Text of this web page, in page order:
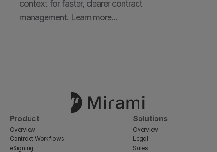
context for faster, clearer contract
management. Learn more...
Product
Overview
Contract Workflows
eSigning
Solutions
Overview
Legal
Sales